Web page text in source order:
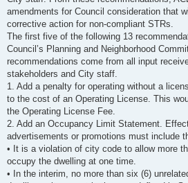
amendments for Council consideration that
corrective action for non-compliant STRs.
The first five of the following 13
Council’s Planning and Neighborhood
recommendations come from all input
stakeholders and City staff.
1. Add a penalty for operating without a
to the cost of an Operating License. This
the Operating License Fee.
2. Add an Occupancy Limit Statement.
advertisements or promotions must include
• It is a violation of city code to allow more
occupy the dwelling at one time.
• In the interim, no more than six (6)